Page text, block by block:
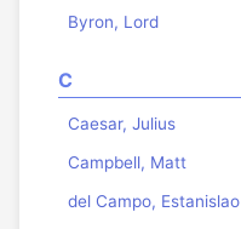
Byron, Lord
C
Caesar, Julius
Campbell, Matt
del Campo, Estanislao